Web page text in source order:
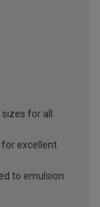
for all
for excellent
to emulsion